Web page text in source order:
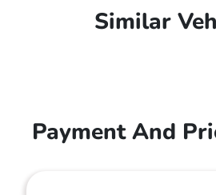
Similar
Payment And